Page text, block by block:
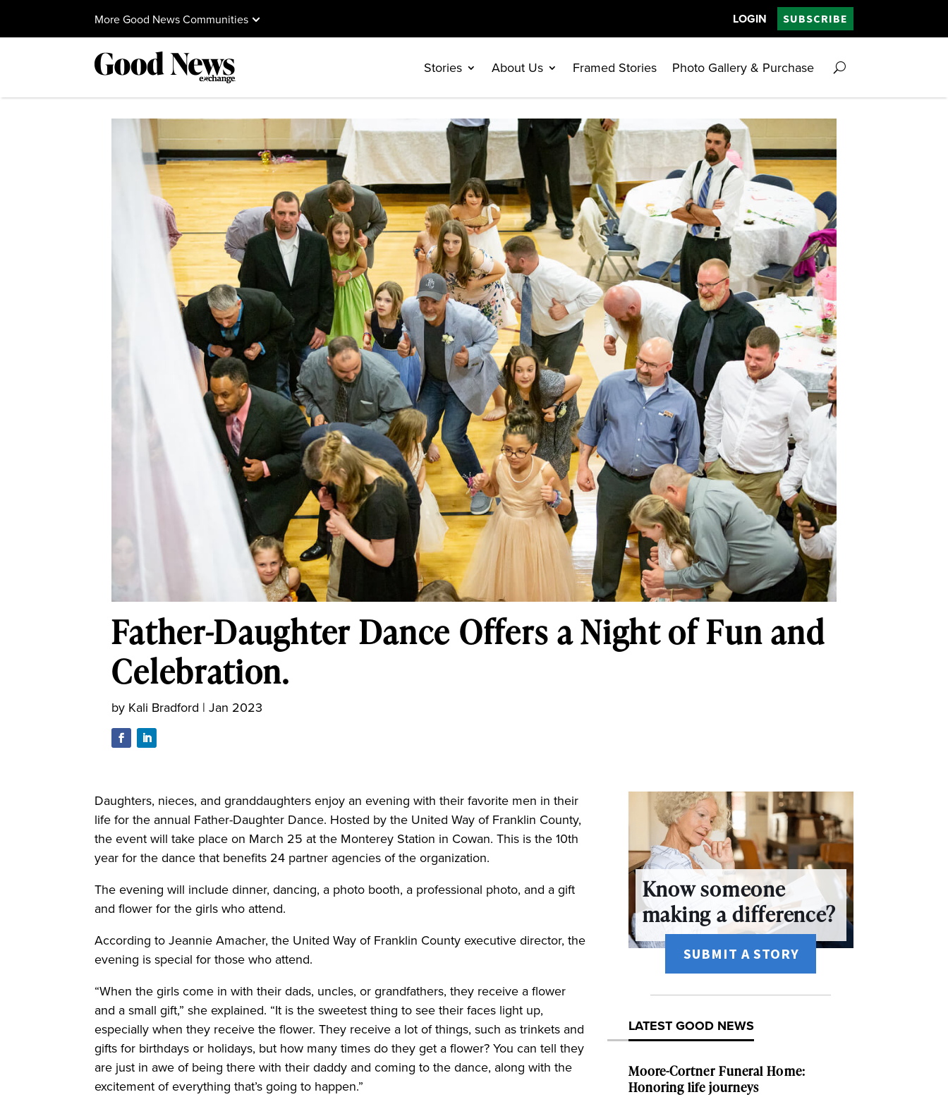
More Good News Communities LOGIN SUBSCRIBE
Stories About Us Framed Stories Photo Gallery & Purchase
Father-Daughter Dance Offers a Night of Fun and
Celebration.
by Kali Bradford |Jan 2023
Daughters, nieces, and granddaughters enjoy an evening with their favorite men in their
life for the annual Father-Daughter Dance. Hosted by the United Way of Franklin County,
the event will take place on March 25 at the Monterey Station in Cowan. This is the 10th
year for the dance that benefits 24 partner agencies of the organization.
The evening will include dinner, dancing, a photo booth, a professional photo, and a gift
and flower for the girls who attend.
According to Jeannie Amacher, the United Way of Franklin County executive director, the
evening is special for those who attend.
“When the girls come in with their dads, uncles, or grandfathers, they receive a flower
and a small gift,” she explained. “It is the sweetest thing to see their faces light up,
especially when they receive the flower. They receive a lot of things, such as trinkets and
gifts for birthdays or holidays, but how many times do they get a flower? You can tell they
are just in awe of being there with their daddy and coming to the dance, along with the
excitement of everything that’s going to happen.”
Know someone
making a difference?
SUBMIT A STORY
LATEST GOOD NEWS
Moore-Cortner Funeral Home:
Honoring life journeys